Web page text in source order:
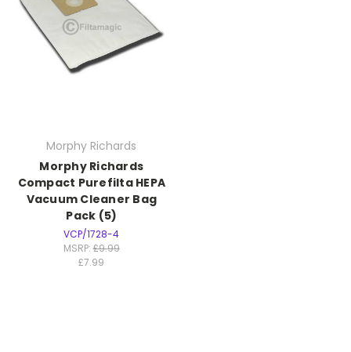
Morphy Richards
Morphy Richards
Compact Purefilta HEPA
Vacuum Cleaner Bag
Pack (5)
VCP/1728-4
MSRP: £9.99
£7.99